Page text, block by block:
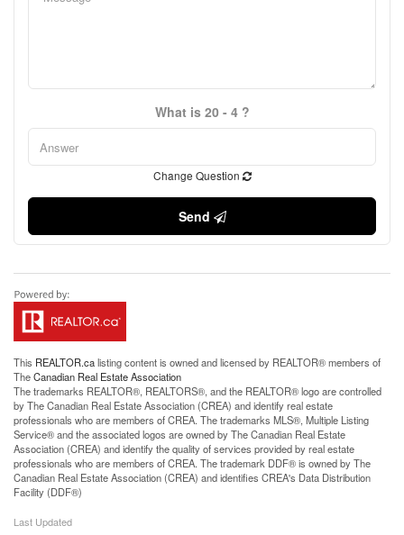
What is 20 - 4 ?
Change Question
Send
This REALTOR.calisting content is owned and licensed by REALTOR® members of
TheCanadian Real Estate Association
The trademarks REALTOR®, REALTORS®, and the REALTOR® logo are controlled
by The Canadian Real Estate Association (CREA) and identify real estate
professionals who are members of CREA. The trademarks MLS®, Multiple Listing
Service® and the associated logos are owned by The Canadian Real Estate
Association (CREA) and identify the quality of services provided by real estate
professionals who are members of CREA. The trademark DDF® is owned by The
Canadian Real Estate Association (CREA) and identifies CREA's Data Distribution
Facility (DDF®)
Last Updated